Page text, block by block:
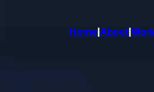
Home|About|